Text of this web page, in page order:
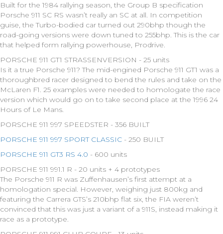
Built for the 1984 rallying season, the Group B specification
Porsche 911 SC RS wasn’t really an SC at all. In competition
guise, the Turbo-bodied car turned out 290bhp though the
road-going versions were down tuned to 255bhp. This is the car
that helped form rallying powerhouse, Prodrive.
PORSCHE 911 GT1 STRASSENVERSION - 25 units
Is it a true Porsche 911? The mid-engined Porsche 911 GT1 was a
thoroughbred racer designed to bend the rules and take on the
McLaren F1. 25 examples were needed to homologate the race
version which would go on to take second place at the 1996 24
Hours of Le Mans.
PORSCHE 911 997 SPEEDSTER - 356 BUILT
PORSCHE 911 997 SPORT CLASSIC - 250 BUILT
PORSCHE 911 GT3 RS 4.0 - 600 units
PORSCHE 911 991.1 R - 20 units + 4 prototypes
The Porsche 911 R was Zuffenhausen’s first attempt at a
homologation special. However, weighing just 800kg and
featuring the Carrera GTS’s 210bhp flat six, the FIA weren’t
convinced that this was just a variant of a 911S, instead making it
race as a prototype.